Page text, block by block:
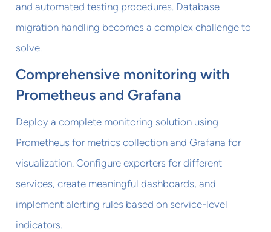
and automated testing procedures. Database
migration handling becomes a complex challenge to
solve.
Comprehensive monitoring with
Prometheus and Grafana
Deploy a complete monitoring solution using
Prometheus for metrics collection and Grafana for
visualization. Configure exporters for different
services, create meaningful dashboards, and
implement alerting rules based on service-level
indicators.